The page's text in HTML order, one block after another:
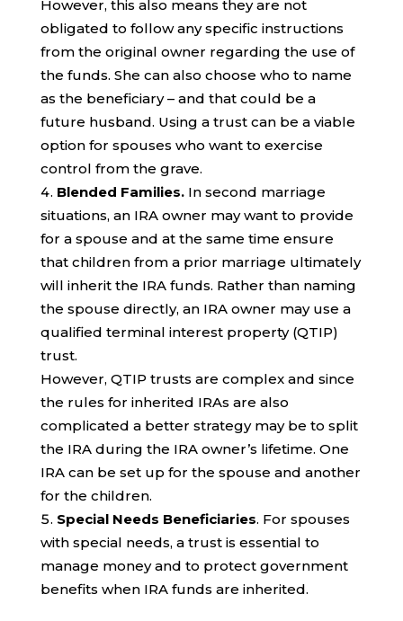
However, this also means they are not
obligated to follow any specific instructions
from the original owner regarding the use of
the funds. She can also choose who to name
as the beneficiary – and that could be a
future husband. Using a trust can be a viable
option for spouses who want to exercise
control from the grave.
Blended Families. In second marriage
situations, an IRA owner may want to provide
for a spouse and at the same time ensure
that children from a prior marriage ultimately
will inherit the IRA funds. Rather than naming
the spouse directly, an IRA owner may use a
qualified terminal interest property (QTIP)
trust.
However, QTIP trusts are complex and since
the rules for inherited IRAs are also
complicated a better strategy may be to split
the IRA during the IRA owner’s lifetime. One
IRA can be set up for the spouse and another
for the children.
Special Needs Beneficiaries. For spouses
with special needs, a trust is essential to
manage money and to protect government
benefits when IRA funds are inherited.